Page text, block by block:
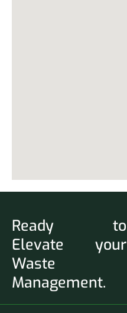
Ready to
Elevate your
Waste
Management.